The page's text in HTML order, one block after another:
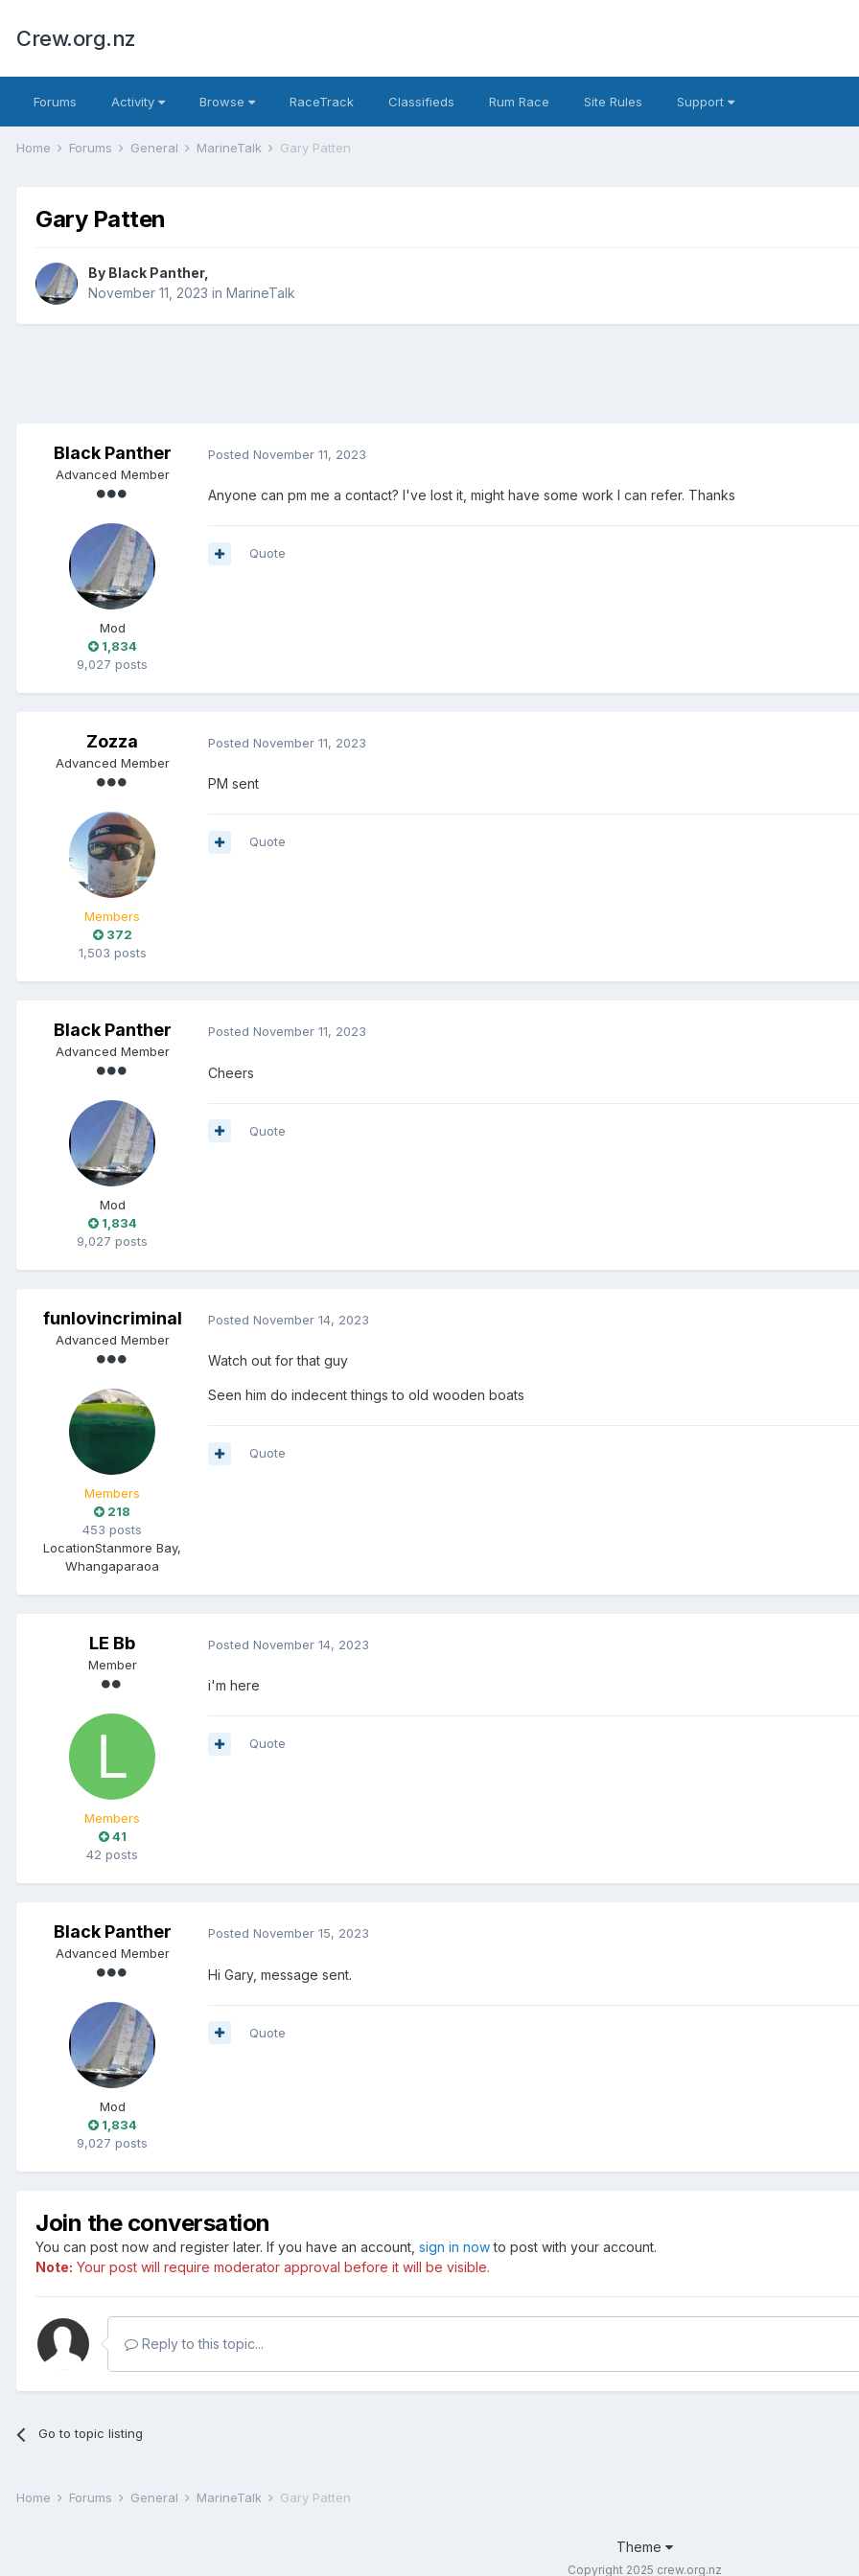
Crew.org.nz
Forums Activity Browse RaceTrack Classifieds Rum Race Site Rules Support
Home Forums General MarineTalk Gary Patten
Gary Patten
By Black Panther,
November 11, 2023 in MarineTalk
Black Panther
Advanced Member
Mod
1,834
9,027 posts
Posted November 11, 2023
Anyone can pm me a contact? I've lost it, might have some work I can refer. Thanks
Quote
Zozza
Advanced Member
Members
372
1,503 posts
Posted November 11, 2023
PM sent
Quote
Black Panther
Advanced Member
Mod
1,834
9,027 posts
Posted November 11, 2023
Cheers
Quote
funlovincriminal
Advanced Member
Members
218
453 posts
LocationStanmore Bay,
Whangaparaoa
Posted November 14, 2023
Watch out for that guy
Seen him do indecent things to old wooden boats
Quote
LE Bb
Member
Members
41
42 posts
Posted November 14, 2023
i'm here
Quote
Black Panther
Advanced Member
Mod
1,834
9,027 posts
Posted November 15, 2023
Hi Gary, message sent.
Quote
Join the conversation
You can post now and register later. If you have an account, sign in nowto post with your account.
Note: Your post will require moderator approval before it will be visible.
Reply to this topic...
Go to topic listing
Home Forums General MarineTalk Gary Patten
Theme
Copyright 2025 crew.org.nz